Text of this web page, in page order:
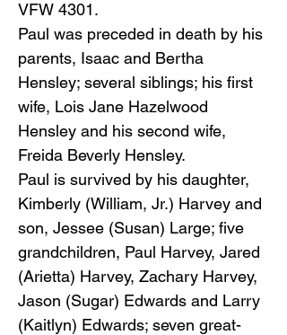
VFW 4301.
Paul was preceded in death by his
parents, Isaac and Bertha
Hensley; several siblings; his first
wife, Lois Jane Hazelwood
Hensley and his second wife,
Freida Beverly Hensley.
Paul is survived by his daughter,
Kimberly (William, Jr.) Harvey and
son, Jessee (Susan) Large; five
grandchildren, Paul Harvey, Jared
(Arietta) Harvey, Zachary Harvey,
Jason (Sugar) Edwards and Larry
(Kaitlyn) Edwards; seven great-